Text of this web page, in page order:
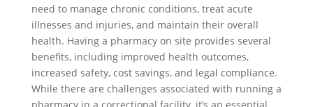
need to manage chronic conditions, treat acute
illnesses and injuries, and maintain their overall
health. Having a pharmacy on site provides several
benefits, including improved health outcomes,
increased safety, cost savings, and legal compliance.
While there are challenges associated with running a